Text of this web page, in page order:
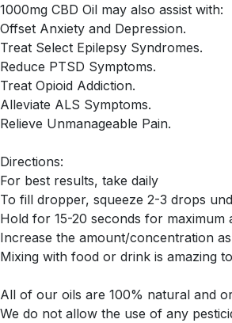
1000mg CBD Oil may also assist with:
Offset Anxiety and Depression.
Treat Select Epilepsy Syndromes.
Reduce PTSD Symptoms.
Treat Opioid Addiction.
Alleviate ALS Symptoms.
Relieve Unmanageable Pain.
Directions:
For best results, take daily
To fill dropper, squeeze 2-3 drops
Hold for 15-20 seconds for maximum
Increase the amount/concentration
Mixing with food or drink is amazing
All of our oils are 100% natural and
We do not allow the use of any